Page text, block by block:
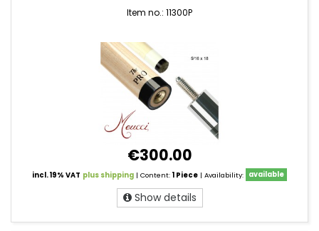
Item no.: 11300P
€300.00
incl. 19% VAT plus shipping | Content:1 Piece | Availability: available
Show details